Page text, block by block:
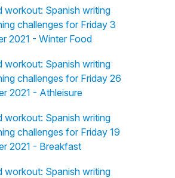
workout: Spanish writing
challenges for Friday 3
2021 - Winter Food
workout: Spanish writing
challenges for Friday 26
2021 - Athleisure
workout: Spanish writing
challenges for Friday 19
2021 - Breakfast
workout: Spanish writing